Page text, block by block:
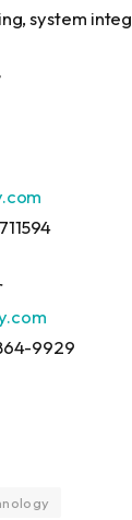
system
9929